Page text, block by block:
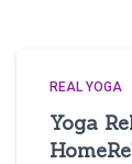
REAL YOGA
Yoga